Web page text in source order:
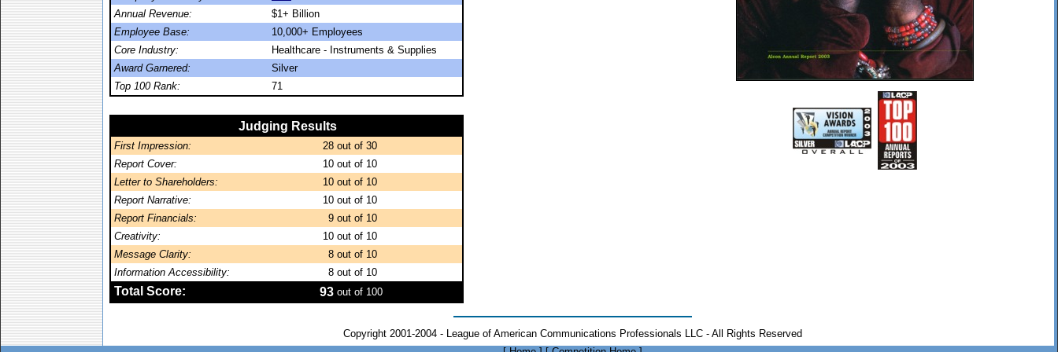
Annual Revenue:
$1+ Billion
Employee Base:
10,000+ Employees
Core Industry:
Healthcare - Instruments & Supplies
Award Garnered:
Silver
Top 100 Rank:
71
Judging Results
First Impression: 28 out of 30
Report Cover:
10 out of 10
Letter to Shareholders:
10 out of 10
Report Narrative:
10 out of 10
Report Financials:
9 out of 10
Creativity:
10 out of 10
Message Clarity:
8 out of 10
Information Accessibility:
8 out of 10
Total Score: 93 out of 100
Copyright 2001-2004 - League of American Communications Professionals LLC - All Rights Reserved